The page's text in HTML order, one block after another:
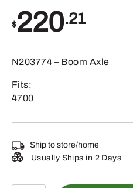
$220.21
N203774 – Boom Axle
Fits:
4700
Ship to store/home
Usually Ships in 2 Days